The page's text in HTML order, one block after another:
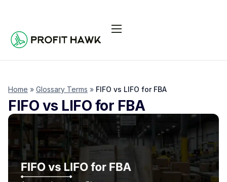
Pricing
Seller Resources
Log In
Start Free Trial
Home » Glossary Terms » FIFO vs LIFO for FBA
FIFO vs LIFO for FBA